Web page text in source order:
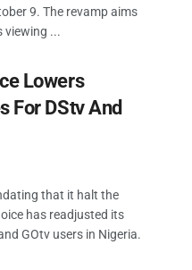
9. The revamp aims
viewing ...
Lowers
For DStv And
that it halt the
has readjusted its
GOtv users in Nigeria.